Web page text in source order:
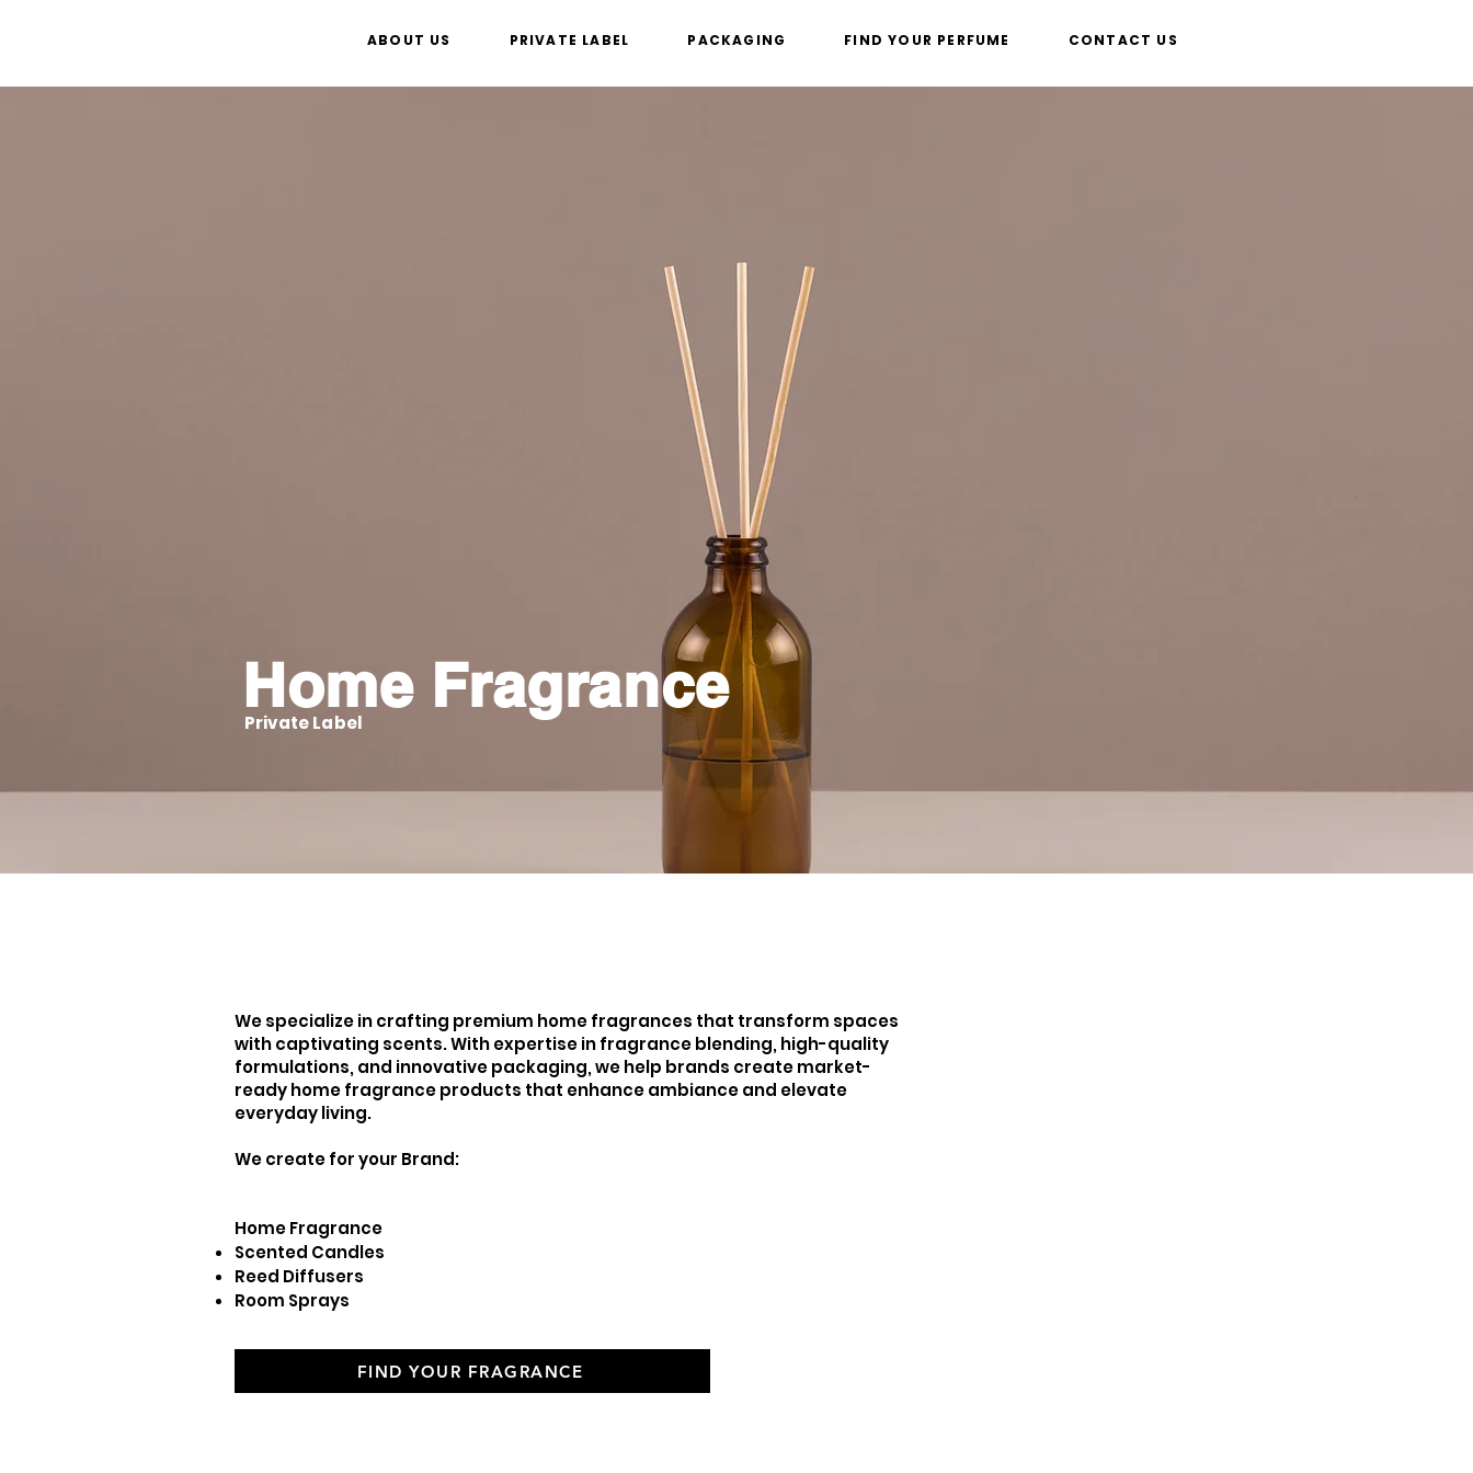
ABOUT US PRIVATE LABEL PACKAGING FIND YOUR PERFUME CONTACT US
Home Fragrance
Private Label
We specialize in crafting premium home fragrances that transform spaces
with captivating scents. With expertise in fragrance blending, high-quality
formulations, and innovative packaging, we help brands create market-
ready home fragrance products that enhance ambiance and elevate
everyday living.
We create for your Brand:
Home Fragrance
Scented Candles
Reed Diffusers
Room Sprays
FIND YOUR FRAGRANCE